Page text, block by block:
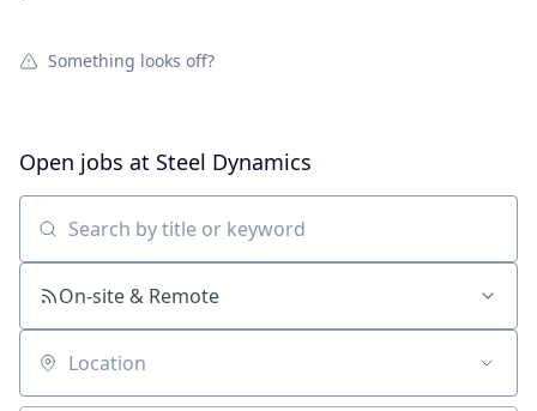
Something looks off?
Open jobs at Steel Dynamics
Search by title or keyword
On-site & Remote
Location